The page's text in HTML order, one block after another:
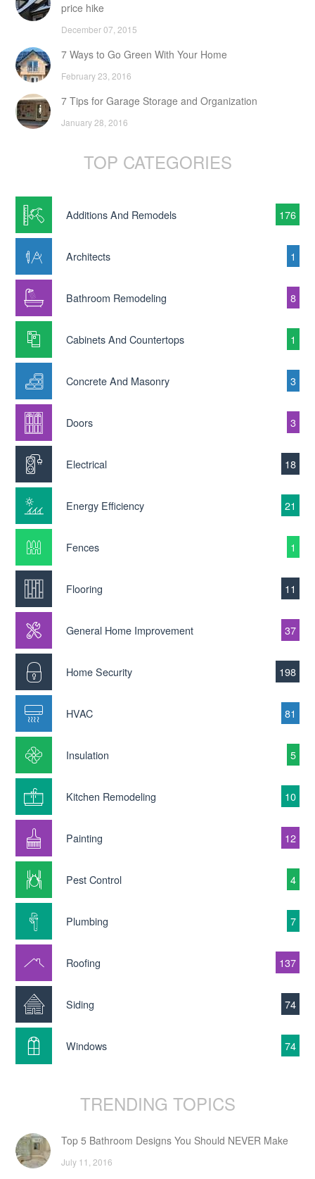
price hike
December 07, 2015
7 Ways to Go Green With Your Home
February 23, 2016
7 Tips for Garage Storage and Organization
January 28, 2016
TOP CATEGORIES
Additions And Remodels 176
Architects 1
Bathroom Remodeling 8
Cabinets And Countertops 1
Concrete And Masonry 3
Doors 3
Electrical 18
Energy Efficiency 21
Fences 1
Flooring 11
General Home Improvement 37
Home Security 198
HVAC 81
Insulation 5
Kitchen Remodeling 10
Painting 12
Pest Control 4
Plumbing 7
Roofing 137
Siding 74
Windows 74
TRENDING TOPICS
Top 5 Bathroom Designs You Should NEVER Make
July 11, 2016